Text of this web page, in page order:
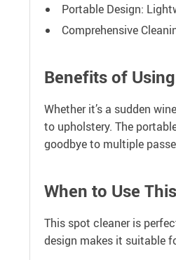
Portable Design:
Comprehensive
Benefits of
Whether it’s a sudden
to upholstery. The
goodbye to multiple
When to Use
This spot cleaner is
design makes it suitable